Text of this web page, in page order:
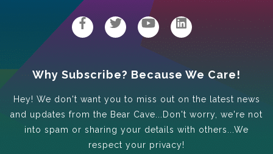
Why Subscribe? Because We Care!
Hey! We don't want you to miss out on the latest news
and updates from the Bear Cave...Don't worry, we're not
into spam or sharing your details with others...We
respect your privacy!